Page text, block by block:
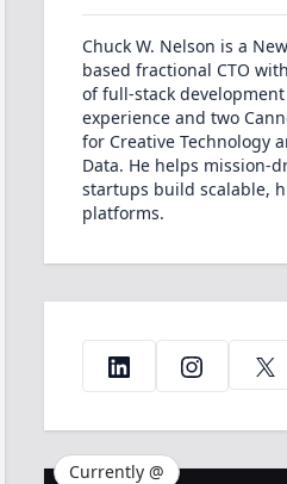
Chuck W. Nelson is a
based fractional CTO
of full-stack development
experience and two
for Creative Technology
Data. He helps mission-
startups build scalable,
platforms.
Currently @